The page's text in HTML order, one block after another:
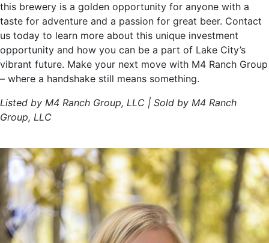
this brewery is a golden opportunity for anyone with a
taste for adventure and a passion for great beer. Contact
us today to learn more about this unique investment
opportunity and how you can be a part of Lake City’s
vibrant future. Make your next move with M4 Ranch Group
– where a handshake still means something.
Listed by M4 Ranch Group, LLC | Sold by M4 Ranch
Group, LLC